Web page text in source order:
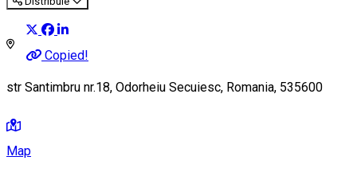
Copied!
str Santimbru nr.18, Odorheiu Secuiesc, Romania, 535600
Map